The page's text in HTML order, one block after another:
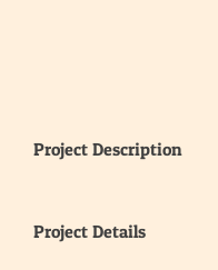
Project Description
Project Details